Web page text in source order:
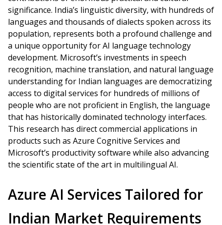
significance. India’s linguistic diversity, with hundreds of
languages and thousands of dialects spoken across its
population, represents both a profound challenge and
a unique opportunity for AI language technology
development. Microsoft’s investments in speech
recognition, machine translation, and natural language
understanding for Indian languages are democratizing
access to digital services for hundreds of millions of
people who are not proficient in English, the language
that has historically dominated technology interfaces.
This research has direct commercial applications in
products such as Azure Cognitive Services and
Microsoft’s productivity software while also advancing
the scientific state of the art in multilingual AI.
Azure AI Services Tailored for
Indian Market Requirements